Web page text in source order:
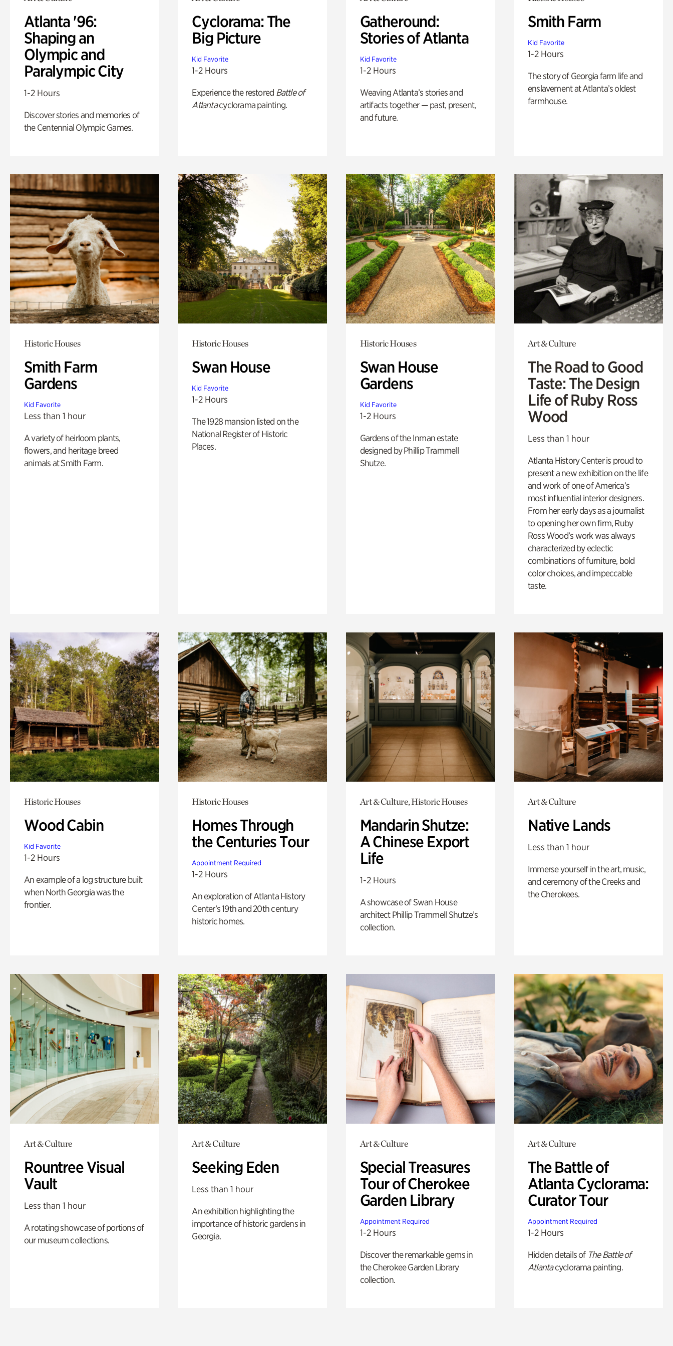
Atlanta '96:
Shaping an
Olympic and
Paralympic City
1-2 Hours
Discover stories and memories of
the Centennial Olympic Games.
Cyclorama: The
Big Picture
Kid Favorite
1-2 Hours
Experience the restored Battle of
Atlantacyclorama painting.
Gatheround:
Stories of Atlanta
Kid Favorite
1-2 Hours
Weaving Atlanta’s stories and
artifacts together — past, present,
and future.
Smith Farm
Kid Favorite
1-2 Hours
The story of Georgia farm life and
enslavement at Atlanta’s oldest
farmhouse.
Historic Houses
Smith Farm
Gardens
Kid Favorite
Less than 1 hour
A variety of heirloom plants,
flowers, and heritage breed
animals at Smith Farm.
Historic Houses
Swan House
Kid Favorite
1-2 Hours
The 1928 mansion listed on the
National Register of Historic
Places.
Historic Houses
Swan House
Gardens
Kid Favorite
1-2 Hours
Gardens of the Inman estate
designed by Phillip Trammell
Shutze.
Art & Culture
The Road to Good
Taste: The Design
Life of Ruby Ross
Wood
Less than 1 hour
Atlanta History Center is proud to
present a new exhibition on the life
and work of one of America’s
most influential interior designers.
From her early days as a journalist
to opening her own firm, Ruby
Ross Wood’s work was always
characterized by eclectic
combinations of furniture, bold
color choices, and impeccable
taste.
Historic Houses
Wood Cabin
Kid Favorite
1-2 Hours
An example of a log structure built
when North Georgia was the
frontier.
Historic Houses
Homes Through
the Centuries Tour
Appointment Required
1-2 Hours
An exploration of Atlanta History
Center’s 19th and 20th century
historic homes.
Art & Culture, Historic Houses
Mandarin Shutze:
A Chinese Export
Life
1-2 Hours
A showcase of Swan House
architect Phillip Trammell Shutze’s
collection.
Art & Culture
Native Lands
Less than 1 hour
Immerse yourself in the art, music,
and ceremony of the Creeks and
the Cherokees.
Art & Culture
Rountree Visual
Vault
Less than 1 hour
A rotating showcase of portions of
our museum collections.
Art & Culture
Seeking Eden
Less than 1 hour
An exhibition highlighting the
importance of historic gardens in
Georgia.
Art & Culture
Special Treasures
Tour of Cherokee
Garden Library
Appointment Required
1-2 Hours
Discover the remarkable gems in
the Cherokee Garden Library
collection.
Art & Culture
The Battle of
Atlanta Cyclorama:
Curator Tour
Appointment Required
1-2 Hours
Hidden details of The Battle of
Atlantacyclorama painting.